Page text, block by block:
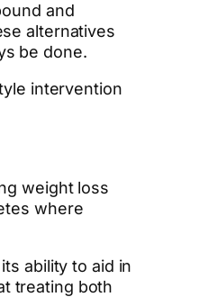
and
alternatives
be done.
intervention
weight loss
where
ability to aid in
treating both